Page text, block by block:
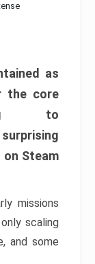
as
the core
to
Steam
missions
scaling
and some